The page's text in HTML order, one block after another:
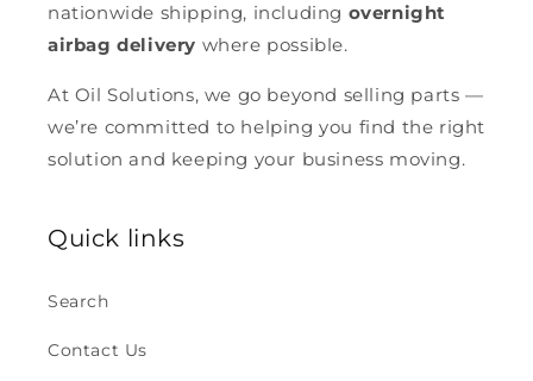
nationwide shipping, including overnight
airbag delivery where possible.
At Oil Solutions, we go beyond selling parts —
we’re committed to helping you find the right
solution and keeping your business moving.
Quick links
Search
Contact Us